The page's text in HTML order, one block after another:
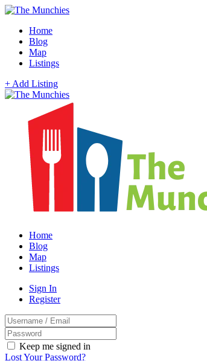
Home
Blog
Map
Listings
+ Add Listing
Home
Blog
Map
Listings
Sign In
Register
Keep me signed in
Lost Your Password?